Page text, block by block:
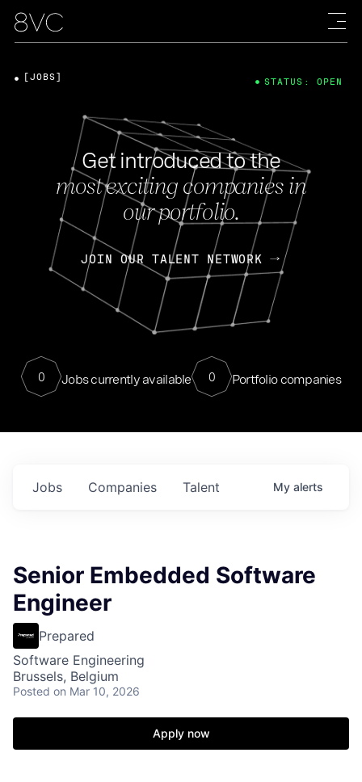
Get introduced to the
most exciting companies in
our portfolio.
JOIN OUR TALENT NETWORK
0 Jobs currently available 0 Portfolio companies
[JOBS] STATUS: OPEN
Jobs Companies Talent My alerts
Senior Embedded Software
Engineer
Prepared
Software Engineering
Brussels, Belgium
Posted on Mar 10, 2026
Apply now